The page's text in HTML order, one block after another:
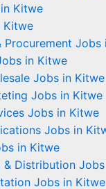
Kitwe
Kitwe
Procurement Jobs
in Kitwe
Jobs in Kitwe
Jobs in Kitwe
Jobs in Kitwe
Jobs in
in Kitwe
& Distribution
Jobs in Kitwe